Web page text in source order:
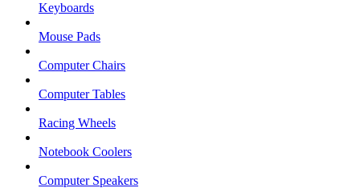
Keyboards
Mouse Pads
Computer Chairs
Computer Tables
Racing Wheels
Notebook Coolers
Computer Speakers